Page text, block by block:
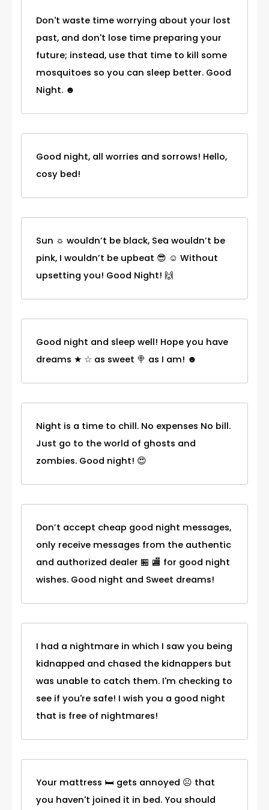
Don't waste time worrying about your lost
past, and don't lose time preparing your
future; instead, use that time to kill some
mosquitoes so you can sleep better. Good
Night. ☻
Good night, all worries and sorrows! Hello,
cosy bed!
Sun ☼ wouldn’t be black, Sea wouldn’t be
pink, I wouldn’t be upbeat 😎 ☺ Without
upsetting you! Good Night! 🙌
Good night and sleep well! Hope you have
dreams ★ ☆ as sweet 🍭 as I am! ☻
Night is a time to chill. No expenses No bill.
Just go to the world of ghosts and
zombies. Good night! 😍
Don’t accept cheap good night messages,
only receive messages from the authentic
and authorized dealer 🏪 🏬 for good night
wishes. Good night and Sweet dreams!
I had a nightmare in which I saw you being
kidnapped and chased the kidnappers but
was unable to catch them. I'm checking to
see if you're safe! I wish you a good night
that is free of nightmares!
Your mattress 🛏 gets annoyed ☹ that
you haven't joined it in bed. You should